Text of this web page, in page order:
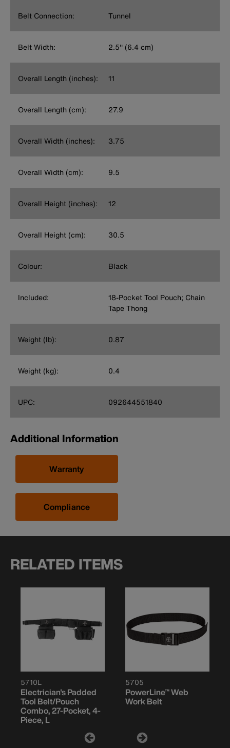
Belt Connection: Tunnel
Belt Width: 2.5'' (6.4 cm)
Overall Length (inches): 11
Overall Length (cm): 27.9
Overall Width (inches): 3.75
Overall Width (cm): 9.5
Overall Height (inches): 12
Overall Height (cm): 30.5
Colour: Black
Included:
18-Pocket Tool Pouch; Chain
Tape Thong
Weight (lb): 0.87
Weight (kg): 0.4
UPC: 092644551840
Additional Information
Warranty
Compliance
RELATED ITEMS
5710L
Electrician's Padded
Tool Belt/Pouch
Combo, 27-Pocket, 4-
Piece, L
5705
PowerLine™ Web
Work Belt